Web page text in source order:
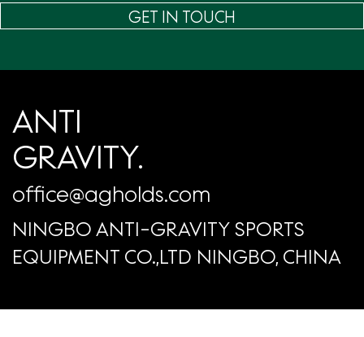
GET IN TOUCH
ANTI
GRAVITY.
office@agholds.com
NINGBO ANTI-GRAVITY SPORTS
EQUIPMENT CO.,LTD NINGBO, CHINA